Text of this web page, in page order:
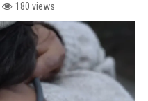
180 views